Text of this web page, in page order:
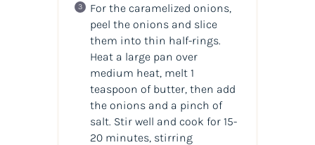
For the caramelized onions,
peel the onions and slice
them into thin half-rings.
Heat a large pan over
medium heat, melt 1
teaspoon of butter, then add
the onions and a pinch of
salt. Stir well and cook for 15-
20 minutes, stirring